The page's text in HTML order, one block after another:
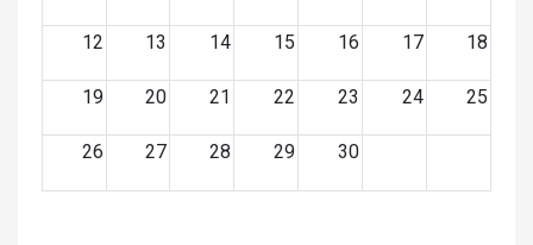
12 13 14 15 16 17 18
19 20 21 22 23 24 25
26 27 28 29 30